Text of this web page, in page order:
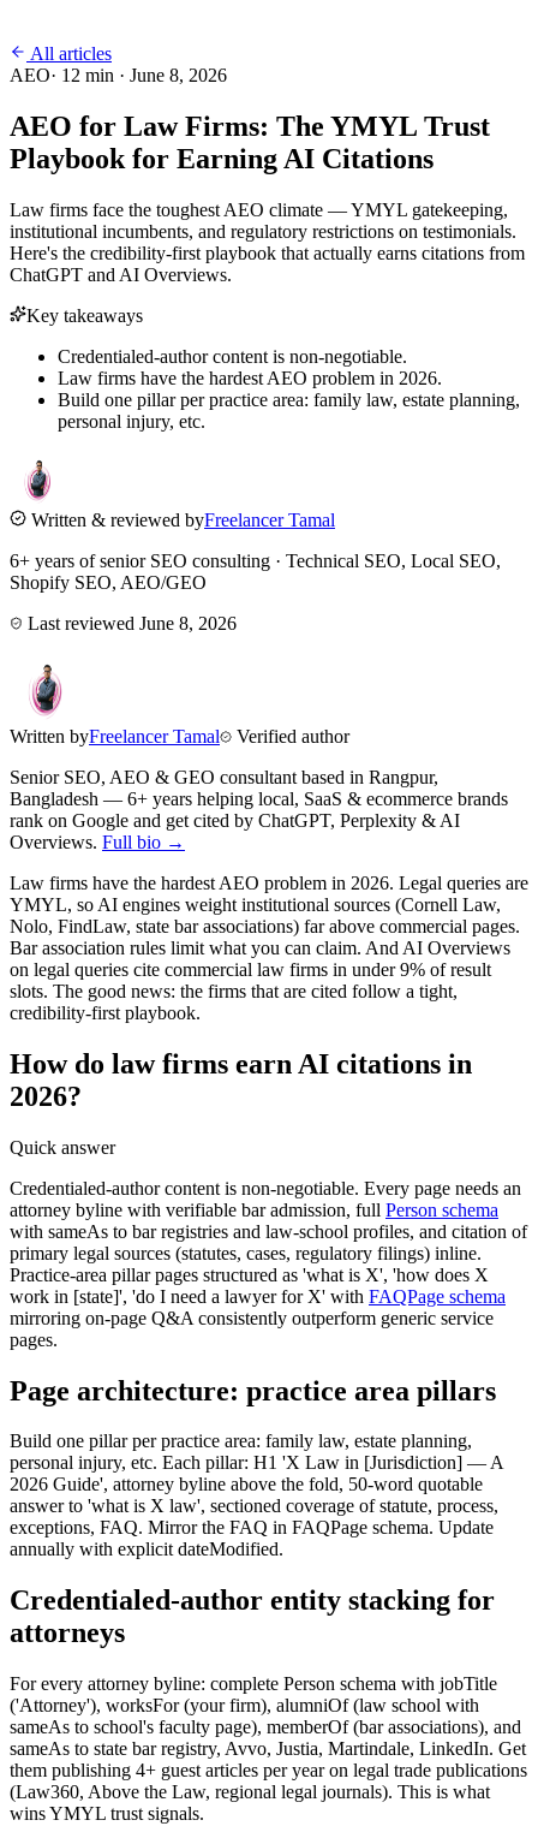
All articles
AEO· 12 min · June 8, 2026
AEO for Law Firms: The YMYL Trust
Playbook for Earning AI Citations
Law firms face the toughest AEO climate — YMYL gatekeeping,
institutional incumbents, and regulatory restrictions on testimonials.
Here's the credibility-first playbook that actually earns citations from
ChatGPT and AI Overviews.
Key takeaways
Credentialed-author content is non-negotiable.
Law firms have the hardest AEO problem in 2026.
Build one pillar per practice area: family law, estate planning,
personal injury, etc.
Written & reviewed byFreelancer Tamal
6+ years of senior SEO consulting · Technical SEO, Local SEO,
Shopify SEO, AEO/GEO
Last reviewed June 8, 2026
Written byFreelancer Tamal
Verified author
Senior SEO, AEO & GEO consultant based in Rangpur,
Bangladesh — 6+ years helping local, SaaS & ecommerce brands
rank on Google and get cited by ChatGPT, Perplexity & AI
Overviews. Full bio →
Law firms have the hardest AEO problem in 2026. Legal queries are
YMYL, so AI engines weight institutional sources (Cornell Law,
Nolo, FindLaw, state bar associations) far above commercial pages.
Bar association rules limit what you can claim. And AI Overviews
on legal queries cite commercial law firms in under 9% of result
slots. The good news: the firms that are cited follow a tight,
credibility-first playbook.
How do law firms earn AI citations in
2026?
Quick answer
Credentialed-author content is non-negotiable. Every page needs an
attorney byline with verifiable bar admission, full Person schema
with sameAs to bar registries and law-school profiles, and citation of
primary legal sources (statutes, cases, regulatory filings) inline.
Practice-area pillar pages structured as 'what is X', 'how does X
work in [state]', 'do I need a lawyer for X' with FAQPage schema
mirroring on-page Q&A consistently outperform generic service
pages.
Page architecture: practice area pillars
Build one pillar per practice area: family law, estate planning,
personal injury, etc. Each pillar: H1 'X Law in [Jurisdiction] — A
2026 Guide', attorney byline above the fold, 50-word quotable
answer to 'what is X law', sectioned coverage of statute, process,
exceptions, FAQ. Mirror the FAQ in FAQPage schema. Update
annually with explicit dateModified.
Credentialed-author entity stacking for
attorneys
For every attorney byline: complete Person schema with jobTitle
('Attorney'), worksFor (your firm), alumniOf (law school with
sameAs to school's faculty page), memberOf (bar associations), and
sameAs to state bar registry, Avvo, Justia, Martindale, LinkedIn. Get
them publishing 4+ guest articles per year on legal trade publications
(Law360, Above the Law, regional legal journals). This is what
wins YMYL trust signals.